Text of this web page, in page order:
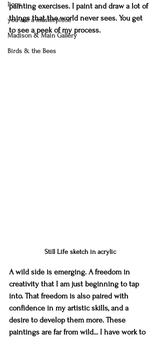
lions
you are a masterpiece
Madison & Main Gallery
Birds & the Bees
painting exercises. I paint and draw a lot of
things that the world never sees. You get
to see a peek of my process.
Still Life sketch in acrylic
A wild side is emerging. A freedom in
creativity that I am just beginning to tap
into. That freedom is also paired with
confidence in my artistic skills, and a
desire to develop them more. These
paintings are far from wild... I have work to